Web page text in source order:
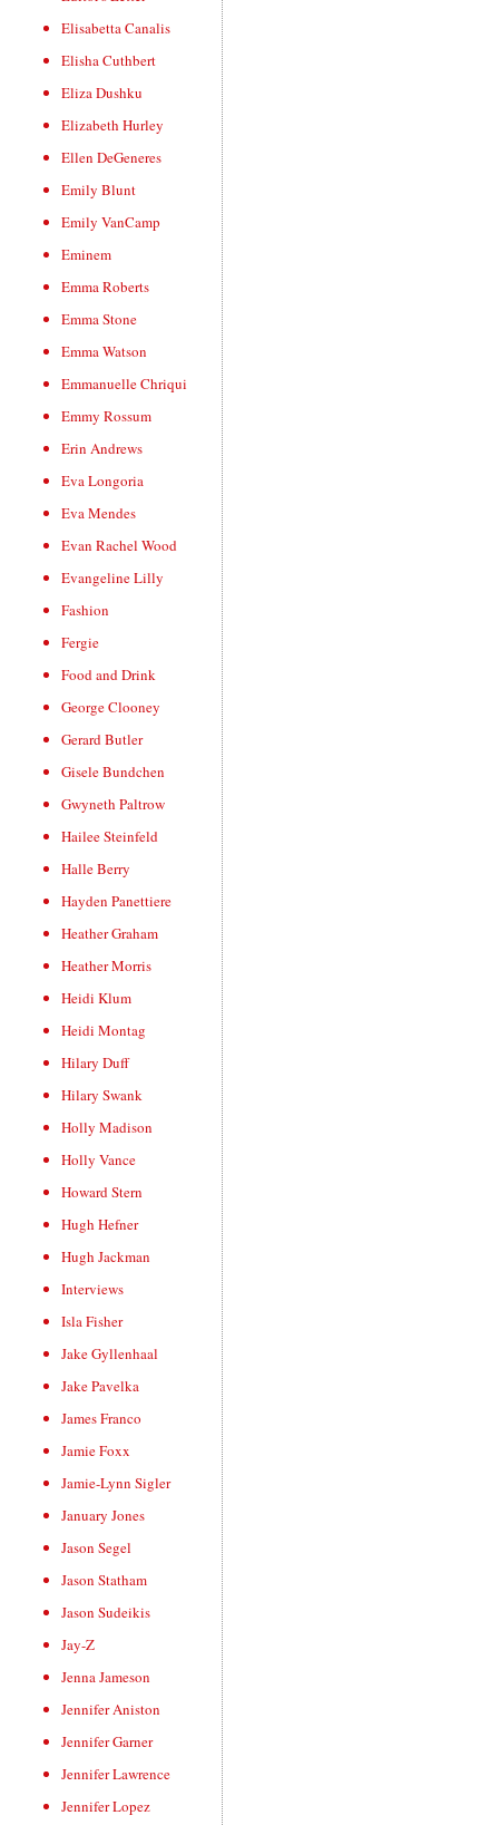
Elisabetta Canalis
Elisha Cuthbert
Eliza Dushku
Elizabeth Hurley
Ellen DeGeneres
Emily Blunt
Emily VanCamp
Eminem
Emma Roberts
Emma Stone
Emma Watson
Emmanuelle Chriqui
Emmy Rossum
Erin Andrews
Eva Longoria
Eva Mendes
Evan Rachel Wood
Evangeline Lilly
Fashion
Fergie
Food and Drink
George Clooney
Gerard Butler
Gisele Bundchen
Gwyneth Paltrow
Hailee Steinfeld
Halle Berry
Hayden Panettiere
Heather Graham
Heather Morris
Heidi Klum
Heidi Montag
Hilary Duff
Hilary Swank
Holly Madison
Holly Vance
Howard Stern
Hugh Hefner
Hugh Jackman
Interviews
Isla Fisher
Jake Gyllenhaal
Jake Pavelka
James Franco
Jamie Foxx
Jamie-Lynn Sigler
January Jones
Jason Segel
Jason Statham
Jason Sudeikis
Jay-Z
Jenna Jameson
Jennifer Aniston
Jennifer Garner
Jennifer Lawrence
Jennifer Lopez